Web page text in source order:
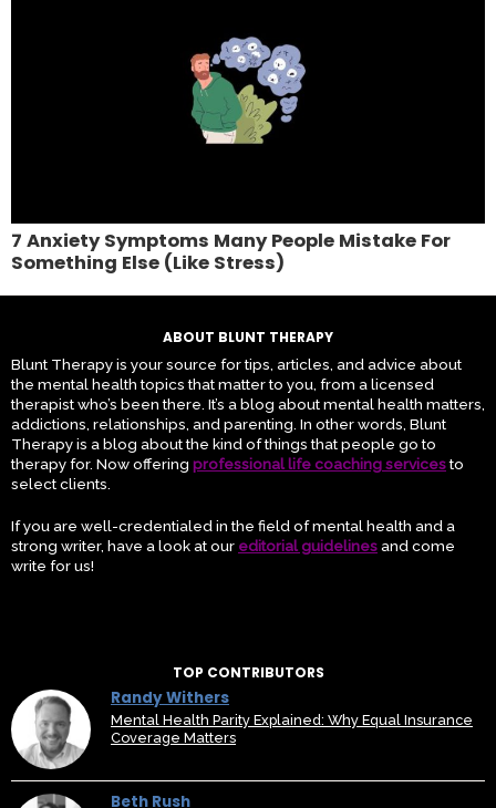
7 Anxiety Symptoms Many People Mistake For
Something Else (Like Stress)
ABOUT BLUNT THERAPY
Blunt Therapy is your source for tips, articles, and advice about
the mental health topics that matter to you, from a licensed
therapist who’s been there. It’s a blog about mental health matters,
addictions, relationships, and parenting. In other words, Blunt
Therapy is a blog about the kind of things that people go to
therapy for. Now offering professional life coaching servicesto
select clients.
If you are well-credentialed in the field of mental health and a
strong writer, have a look at our editorial guidelinesand come
write for us!
TOP CONTRIBUTORS
Randy Withers
Mental Health Parity Explained: Why Equal Insurance
Coverage Matters
Beth Rush